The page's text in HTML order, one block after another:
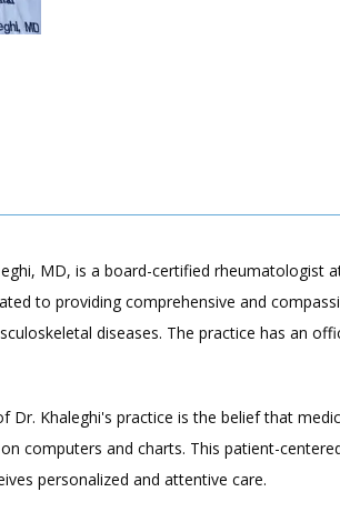
MD, is a board-certified rheumatologist
to providing comprehensive and
diseases. The practice has an
Dr. Khaleghi's practice is the belief that
computers and charts. This patient-
personalized and attentive care.